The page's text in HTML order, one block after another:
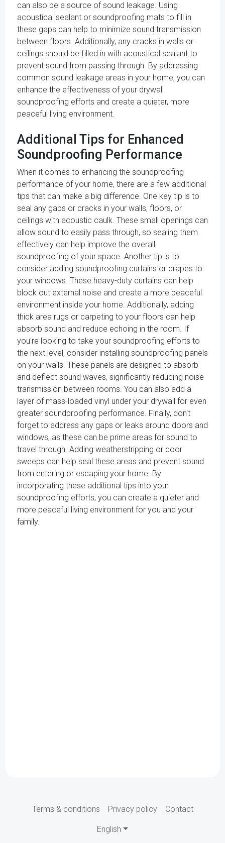
can also be a source of sound leakage. Using
acoustical sealant or soundproofing mats to fill in
these gaps can help to minimize sound transmission
between floors. Additionally, any cracks in walls or
ceilings should be filled in with acoustical sealant to
prevent sound from passing through. By addressing
common sound leakage areas in your home, you can
enhance the effectiveness of your drywall
soundproofing efforts and create a quieter, more
peaceful living environment.
Additional Tips for Enhanced
Soundproofing Performance
When it comes to enhancing the soundproofing
performance of your home, there are a few additional
tips that can make a big difference. One key tip is to
seal any gaps or cracks in your walls, floors, or
ceilings with acoustic caulk. These small openings can
allow sound to easily pass through, so sealing them
effectively can help improve the overall
soundproofing of your space. Another tip is to
consider adding soundproofing curtains or drapes to
your windows. These heavy-duty curtains can help
block out external noise and create a more peaceful
environment inside your home. Additionally, adding
thick area rugs or carpeting to your floors can help
absorb sound and reduce echoing in the room. If
you're looking to take your soundproofing efforts to
the next level, consider installing soundproofing panels
on your walls. These panels are designed to absorb
and deflect sound waves, significantly reducing noise
transmission between rooms. You can also add a
layer of mass-loaded vinyl under your drywall for even
greater soundproofing performance. Finally, don't
forget to address any gaps or leaks around doors and
windows, as these can be prime areas for sound to
travel through. Adding weatherstripping or door
sweeps can help seal these areas and prevent sound
from entering or escaping your home. By
incorporating these additional tips into your
soundproofing efforts, you can create a quieter and
more peaceful living environment for you and your
family.
Terms & conditions Privacy policy Contact
English